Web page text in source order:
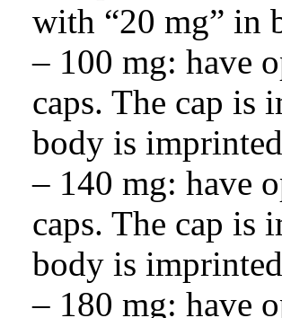
with “20 mg” in
– 100 mg: have
caps. The cap is
body is
– 140 mg: have
caps. The cap is
body is
– 180 mg: have